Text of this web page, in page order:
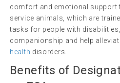
comfort and emotional support
service animals, which are
tasks for people with
companionship and help
health disorders.
Benefits of